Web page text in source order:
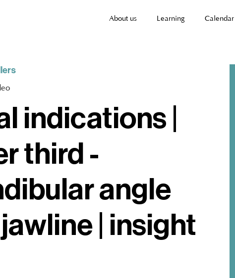
About us Learning Calendar
indications |
third -
angle
| insight